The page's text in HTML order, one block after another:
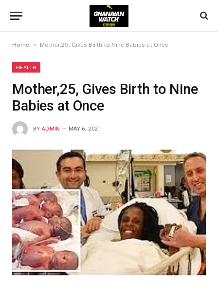
Home » Mother,25, Gives Birth to Nine Babies at Once
HEALTH
Mother,25, Gives Birth to Nine
Babies at Once
BY ADMIN MAY 6, 2021